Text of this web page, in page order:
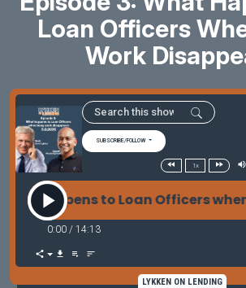
Loan Officers
Work
SUBSCRIBE/FOLLOW
1x
happens to Loan Officers
0:00 / 14:13
LYKKEN ON LENDING